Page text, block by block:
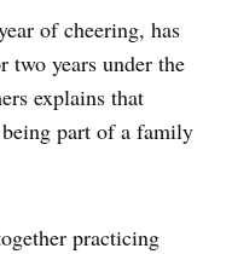
of cheering, has
two years under the
explains that
part of a family
practicing